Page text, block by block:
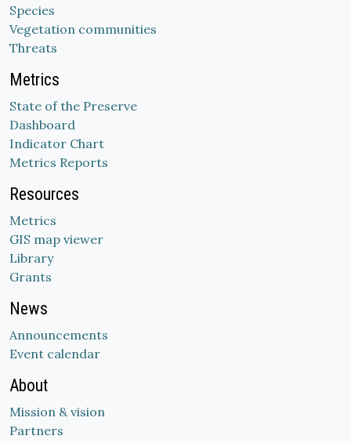
Species
Vegetation communities
Threats
Metrics
State of the Preserve
Dashboard
Indicator Chart
Metrics Reports
Resources
Metrics
GIS map viewer
Library
Grants
News
Announcements
Event calendar
About
Mission & vision
Partners